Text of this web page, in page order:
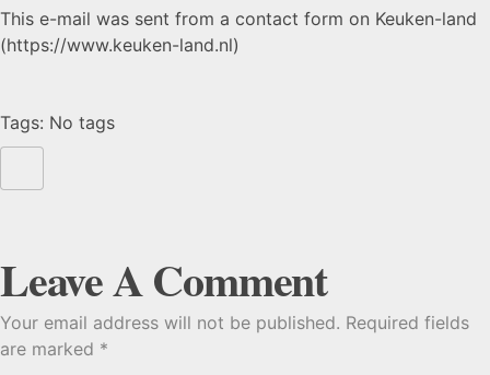
This e-mail was sent from a contact form on Keuken-land
(https://www.keuken-land.nl)
Tags: No tags
Leave A Comment
Your email address will not be published. Required fields
are marked *